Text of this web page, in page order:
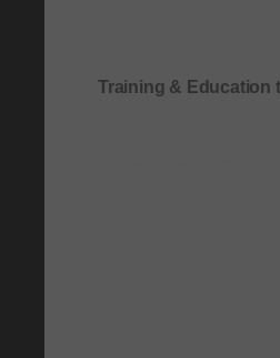
Training & Education